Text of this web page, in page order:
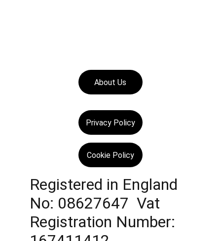
About Us
Privacy Policy
Cookie Policy
Registered in England
No: 08627647  Vat
Registration Number: